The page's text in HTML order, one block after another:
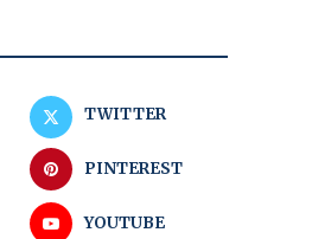
TWITTER
PINTEREST
YOUTUBE